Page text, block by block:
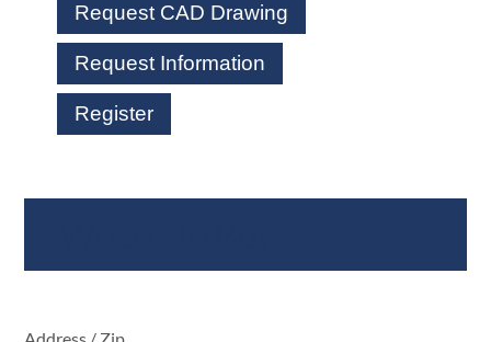
Request CAD Drawing
Request Information
Register